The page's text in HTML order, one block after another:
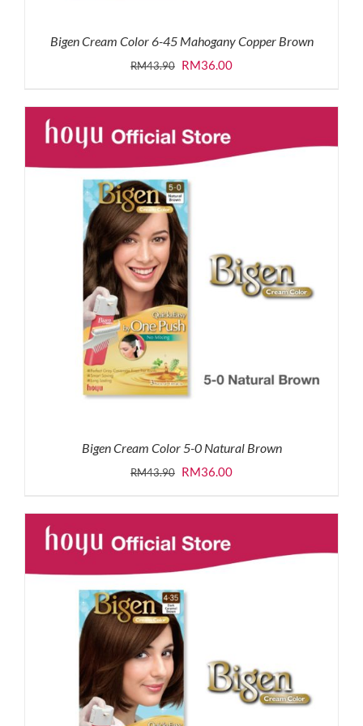
Bigen Cream Color 6-45 Mahogany Copper Brown
RM43.90 Original
was:
RM43.90.
RM36.00Current
is:
RM36.00.
Bigen Cream Color 5-0 Natural Brown
RM43.90 Original
was:
RM43.90.
RM36.00Current
is:
RM36.00.